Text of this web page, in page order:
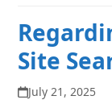
Site
July 21, 2025